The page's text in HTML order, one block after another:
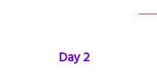
Day 2